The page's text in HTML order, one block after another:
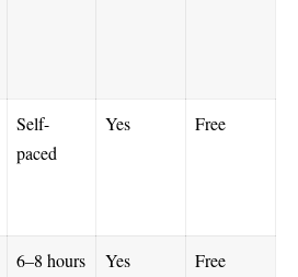
Self-
paced
Yes Free
6–8 hours Yes Free